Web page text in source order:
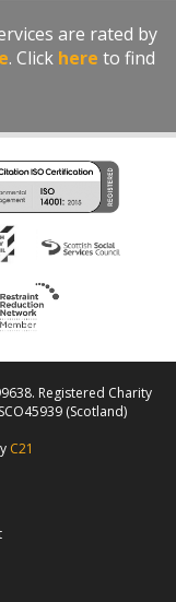
are rated by
. Click here to find
Registered Charity
(Scotland)
C21